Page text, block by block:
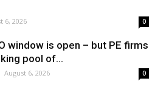
6, 2026 0
window is open – but PE firms
pool of...
August 6, 2026 0